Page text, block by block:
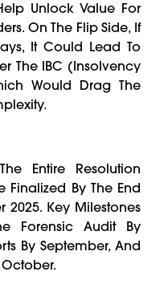
Unlock Value For
On The Flip Side, If
It Could Lead To
The IBC (Insolvency
Would Drag The
Entire Resolution
Finalized By The End
2025. Key Milestones
Forensic Audit By
By September, And